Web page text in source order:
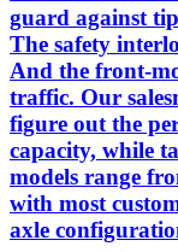
guard against
The safety
And the front-
traffic. Our
figure out the
capacity, while
models range
with most
axle